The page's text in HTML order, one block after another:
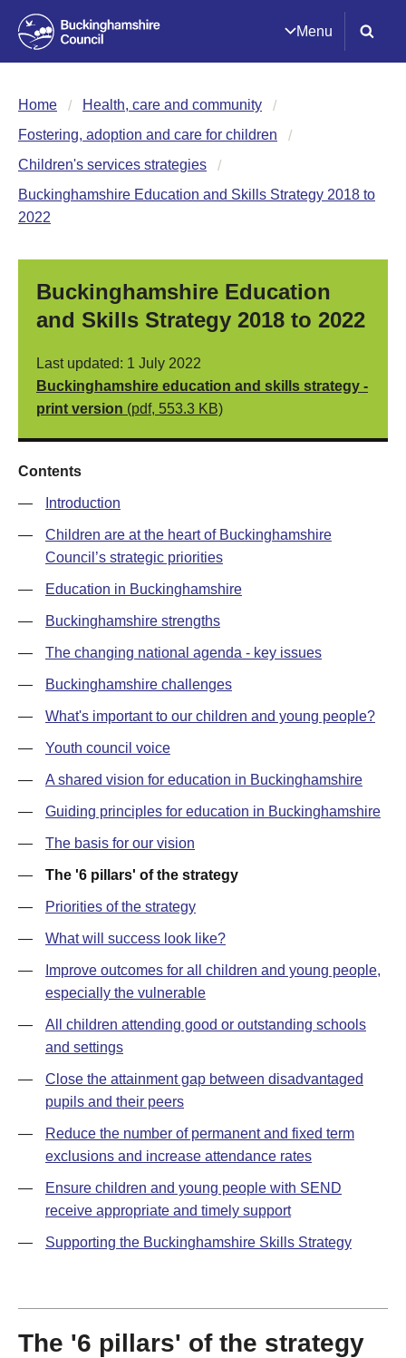
Menu
Home
Health, care and community
Fostering, adoption and care for children
Children's services strategies
Buckinghamshire Education and Skills Strategy 2018 to
2022
Buckinghamshire Education
and Skills Strategy 2018 to 2022
Last updated: 1 July 2022
Buckinghamshire education and skills strategy -
print version (pdf, 553.3 KB)
Contents
— Introduction
—
Children are at the heart of Buckinghamshire
Council’s strategic priorities
— Education in Buckinghamshire
— Buckinghamshire strengths
— The changing national agenda - key issues
— Buckinghamshire challenges
— What's important to our children and young people?
— Youth council voice
— A shared vision for education in Buckinghamshire
— Guiding principles for education in Buckinghamshire
— The basis for our vision
— The '6 pillars' of the strategy
— Priorities of the strategy
— What will success look like?
—
Improve outcomes for all children and young people,
especially the vulnerable
—
All children attending good or outstanding schools
and settings
—
Close the attainment gap between disadvantaged
pupils and their peers
—
Reduce the number of permanent and fixed term
exclusions and increase attendance rates
—
Ensure children and young people with SEND
receive appropriate and timely support
— Supporting the Buckinghamshire Skills Strategy
The '6 pillars' of the strategy